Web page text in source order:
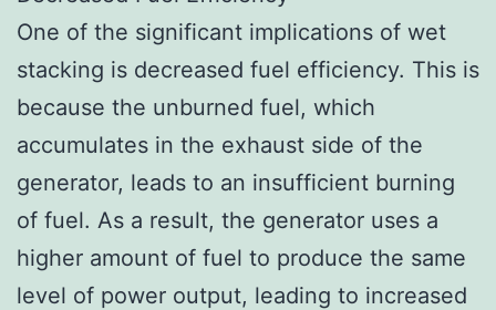
One of the significant implications of wet
stacking is decreased fuel efficiency. This is
because the unburned fuel, which
accumulates in the exhaust side of the
generator, leads to an insufficient burning
of fuel. As a result, the generator uses a
higher amount of fuel to produce the same
level of power output, leading to increased